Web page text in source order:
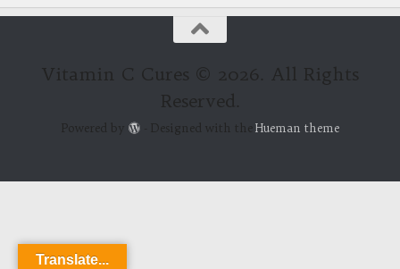
Vitamin C Cures © 2026. All Rights
Reserved.
Powered by - Designed with the Hueman theme
Translate...